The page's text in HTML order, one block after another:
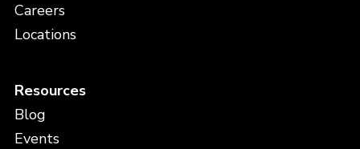
Careers
Locations
Resources
Blog
Events